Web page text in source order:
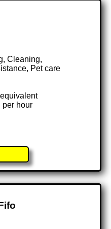
Cleaning,
Pet care
per hour